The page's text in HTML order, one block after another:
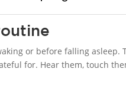
or before falling asleep.
for. Hear them, touch